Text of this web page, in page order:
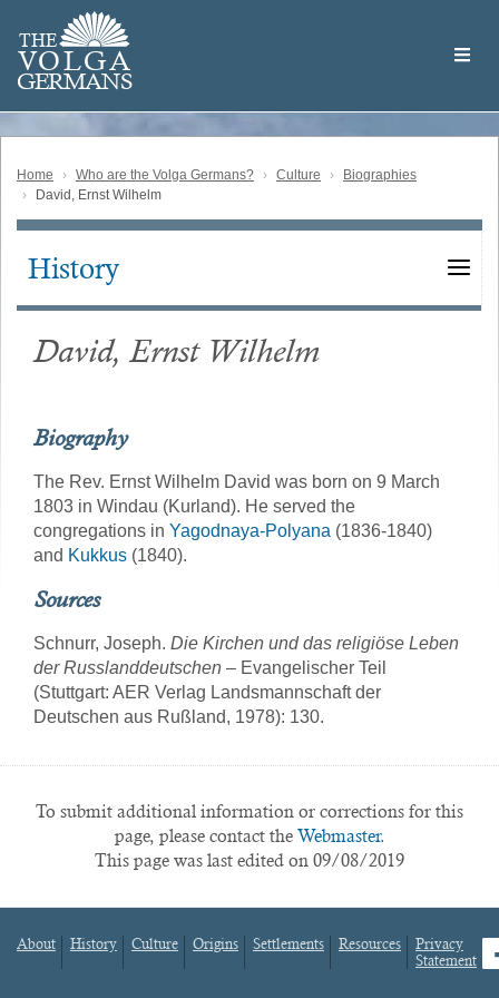
main
content
THE
VOLGA
GERMANS
Volga
German
Home Who are the Volga Germans? Culture
Biographies
David, Ernst Wilhelm
Main
History
David, Ernst Wilhelm
Biography
The Rev. Ernst Wilhelm David was born on 9 March
1803 in Windau (Kurland). He served the
congregations in Yagodnaya-Polyana (1836-1840)
and Kukkus (1840).
Sources
Schnurr, Joseph. Die Kirchen und das religiöse Leben
der Russlanddeutschen – Evangelischer Teil
(Stuttgart: AER Verlag Landsmannschaft der
Deutschen aus Rußland, 1978): 130.
To submit additional information or corrections for this
page, please contact the Webmaster.
This page was last edited on 09/08/2019
Footer
About History Culture Origins Settlements Resources
Privacy
Statement